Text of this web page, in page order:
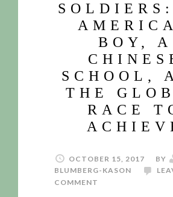
BOY, A
SCHOOL,
THE
RACE
OCTOBER 15, 2017 BY
BLUMBERG-KASON
COMMENT